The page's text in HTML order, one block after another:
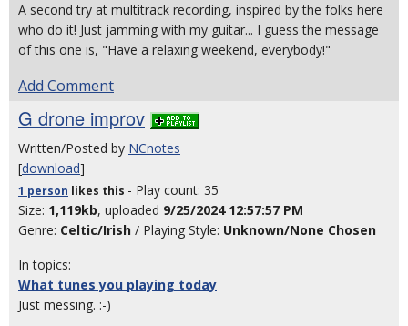
A second try at multitrack recording, inspired by the folks here
who do it! Just jamming with my guitar... I guess the message
of this one is, "Have a relaxing weekend, everybody!"
Add Comment
G drone improv
Written/Posted by NCnotes
[download]
1 person likes this - Play count: 35
Size: 1,119kb, uploaded 9/25/2024 12:57:57 PM
Genre: Celtic/Irish / Playing Style: Unknown/None Chosen
In topics:
What tunes you playing today
Just messing. :-)